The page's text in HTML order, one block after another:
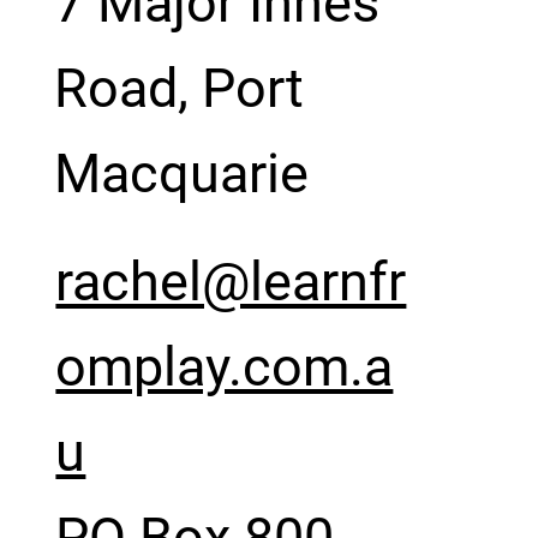
Road, Port
Macquarie
rachel@learnfr
omplay.com.a
u